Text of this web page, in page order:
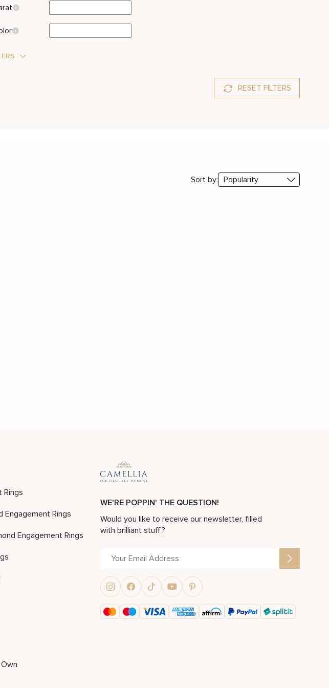
RESET FILTERS
Sort by:
Rings
Engagement Rings
Engagement Rings
WE'RE POPPIN' THE QUESTION!
Would you like to receive our newsletter, filled
with brilliant stuff?